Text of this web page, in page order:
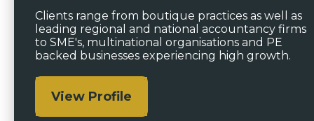
Clients range from boutique practices as well as
leading regional and national accountancy firms
to SME's, multinational organisations and PE
backed businesses experiencing high growth.
View Profile